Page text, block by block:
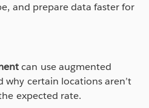
and prepare data faster for
can use augmented
why certain locations aren’t
expected rate.